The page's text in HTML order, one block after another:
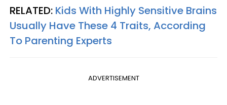
RELATED: Kids With Highly Sensitive Brains
Usually Have These 4 Traits, According
To Parenting Experts
ADVERTISEMENT